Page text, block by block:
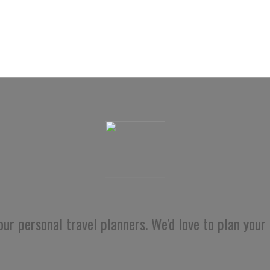
personal travel planners. We'd love to plan